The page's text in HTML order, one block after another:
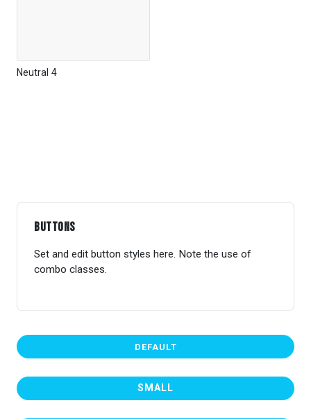
Neutral 4
Buttons
Set and edit button styles here. Note the use of
combo classes.
DEFAULT
SMALL